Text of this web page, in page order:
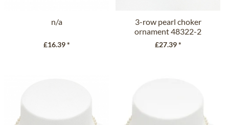
n/a
£16.39 *
3-row pearl choker
ornament 48322-2
cream
£27.39 *